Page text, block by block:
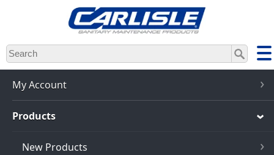
Skip
to
main
content
My Account
Products
New Products